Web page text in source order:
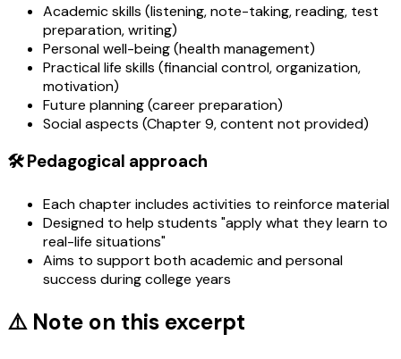
Academic skills (listening, note-taking, reading, test
preparation, writing)
Personal well-being (health management)
Practical life skills (financial control, organization,
motivation)
Future planning (career preparation)
Social aspects (Chapter 9, content not provided)
🛠️ Pedagogical approach
Each chapter includes activities to reinforce material
Designed to help students "apply what they learn to
real-life situations"
Aims to support both academic and personal
success during college years
⚠️ Note on this excerpt